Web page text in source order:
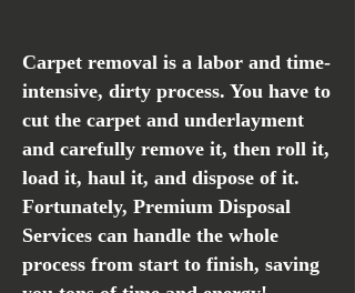
Carpet removal is a labor and time-
intensive, dirty process. You have to
cut the carpet and underlayment
and carefully remove it, then roll it,
load it, haul it, and dispose of it.
Fortunately, Premium Disposal
Services can handle the whole
process from start to finish, saving